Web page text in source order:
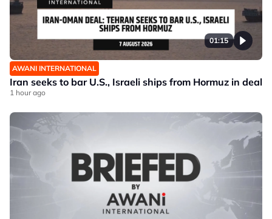
01:15
AWANI INTERNATIONAL
Iran seeks to bar U.S., Israeli ships from Hormuz in deal
1 hour ago